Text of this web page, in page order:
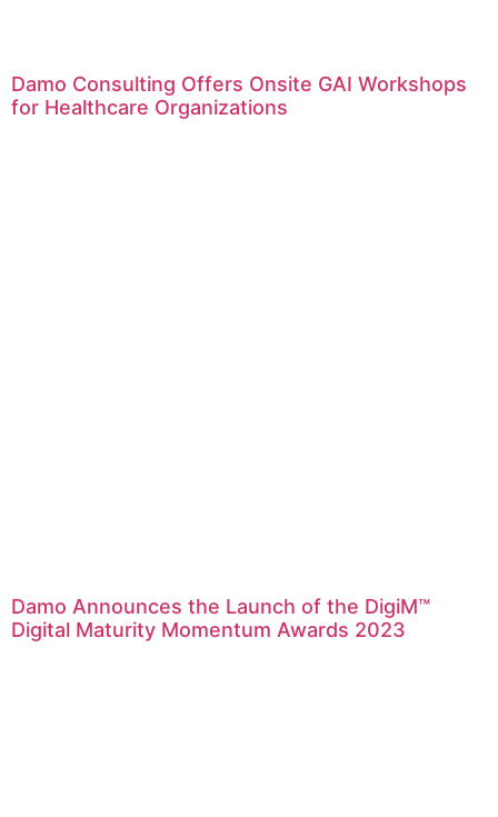
Damo Consulting Offers Onsite GAI Workshops
for Healthcare Organizations
Damo Announces the Launch of the DigiM™
Digital Maturity Momentum Awards 2023